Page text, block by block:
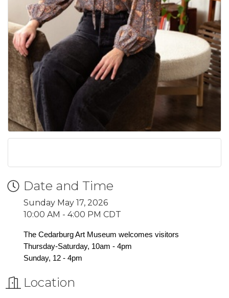
Date and Time
Sunday May 17, 2026
10:00 AM - 4:00 PM CDT
The Cedarburg Art Museum welcomes visitors
Thursday-Saturday, 10am - 4pm
Sunday, 12 - 4pm
Location